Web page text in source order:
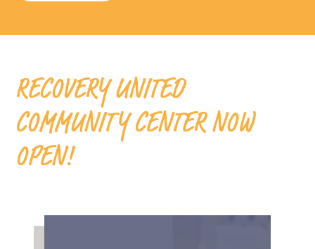
RECOVERY UNITED
COMMUNITY CENTER NOW
OPEN!